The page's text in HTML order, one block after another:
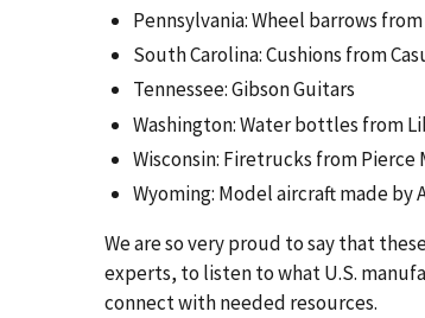
Pennsylvania: Wheel barrows from
South Carolina: Cushions from
Tennessee: Gibson Guitars
Washington: Water bottles from
Wisconsin: Firetrucks from
Wyoming: Model aircraft made by
We are so very proud to say that
experts, to listen to what U.S.
connect with needed resources.